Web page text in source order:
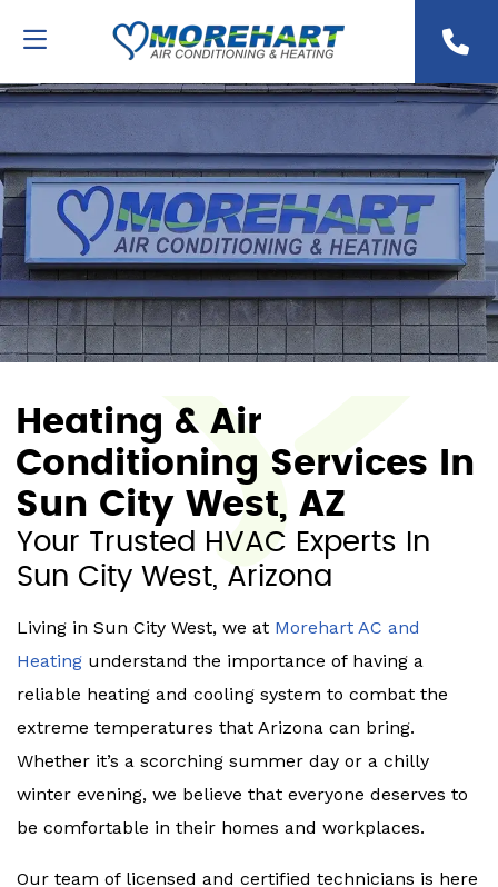
Heating & Air
Conditioning Services In
Sun City West, AZ
Your Trusted HVAC Experts In
Sun City West, Arizona
Living in Sun City West, we at Morehart AC and
Heating understand the importance of having a
reliable heating and cooling system to combat the
extreme temperatures that Arizona can bring.
Whether it’s a scorching summer day or a chilly
winter evening, we believe that everyone deserves to
be comfortable in their homes and workplaces.
Our team of licensed and certified technicians is here